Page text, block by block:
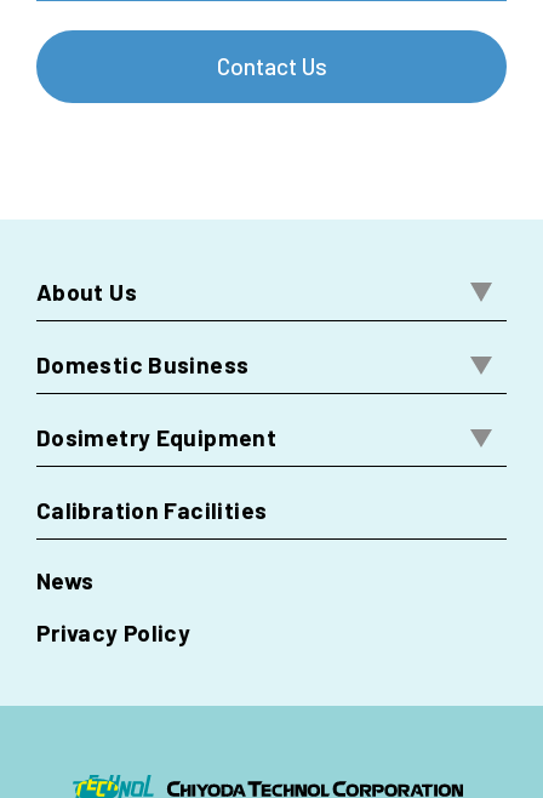
Contact Us
About Us
Domestic Business
Dosimetry Equipment
Calibration Facilities
News
Privacy Policy